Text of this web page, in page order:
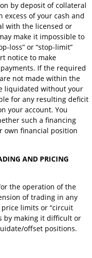
by deposit of collateral
excess of your cash and
with the licensed or
make it impossible to
loss” or “stop-limit”
notice to make
If the required
not made within the
liquidated without your
for any resulting deficit
your account. You
such a financing
own financial position
AND PRICING
the operation of the
of trading in any
limits or “circuit
by making it difficult or
offset positions.